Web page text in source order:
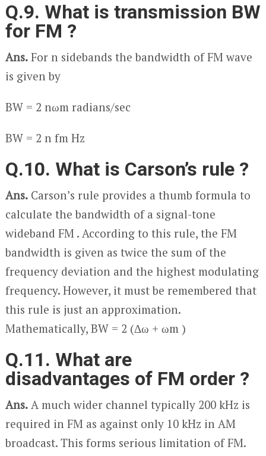
Q.9. What is transmission BW
for FM ?
Ans.For n sidebands the bandwidth of FM wave
is given by
BW = 2 nωm radians/sec
BW = 2 n fm Hz
Q.10. What is Carson’s rule ?
Ans.Carson’s rule provides a thumb formula to
calculate the bandwidth of a signal-tone
wideband FM . According to this rule, the FM
bandwidth is given as twice the sum of the
frequency deviation and the highest modulating
frequency. However, it must be remembered that
this rule is just an approximation.
Mathematically, BW = 2 (Δω + ωm )
Q.11. What are
disadvantages of FM order ?
Ans.A much wider channel typically 200 kHz is
required in FM as against only 10 kHz in AM
broadcast. This forms serious limitation of FM.